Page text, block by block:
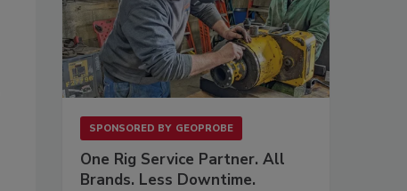
SPONSORED BY GEOPROBE
One Rig Service Partner. All
Brands. Less Downtime.